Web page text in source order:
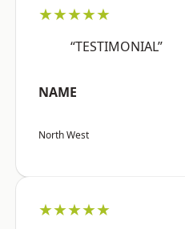
★★★★★
“TESTIMONIAL”
NAME
North West
★★★★★